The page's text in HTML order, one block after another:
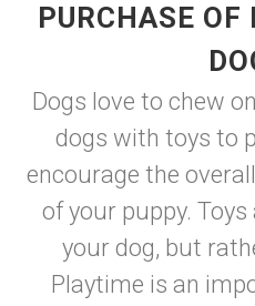
PURCHASE OF
Dogs love to chew
dogs with toys to
encourage the
of your puppy.
your dog, but
Playtime is an